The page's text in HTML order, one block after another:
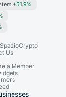
+51.9%
Us
a Member